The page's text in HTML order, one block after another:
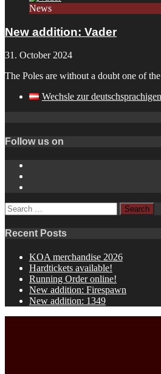
News
New addition: Vader
31. October 2024
The Poles are without a doubt one of
Wechsle zur
Follow us on
Search
for:
Recent Posts
KOA merchandise 2026
Hardtickets available!
Running Order online!
New addition: Firespawn
New addition: 1349